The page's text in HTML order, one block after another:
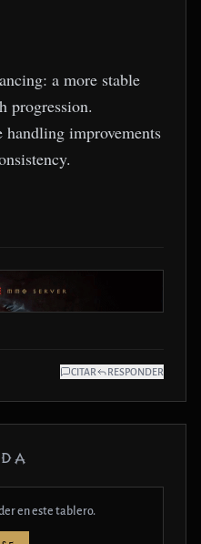
a more stable
progression.
handling improvements
CITAR RESPONDER
en este tablero.